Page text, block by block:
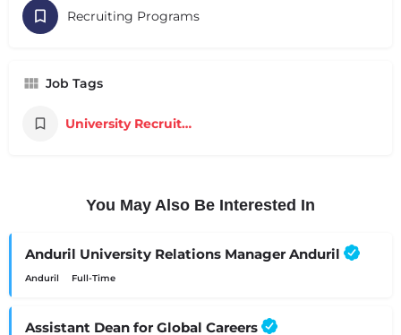
Recruiting Programs
Job Tags
University Recruiting
You May Also Be Interested In
Anduril University Relations Manager Anduril
Anduril Full-Time
Assistant Dean for Global Careers